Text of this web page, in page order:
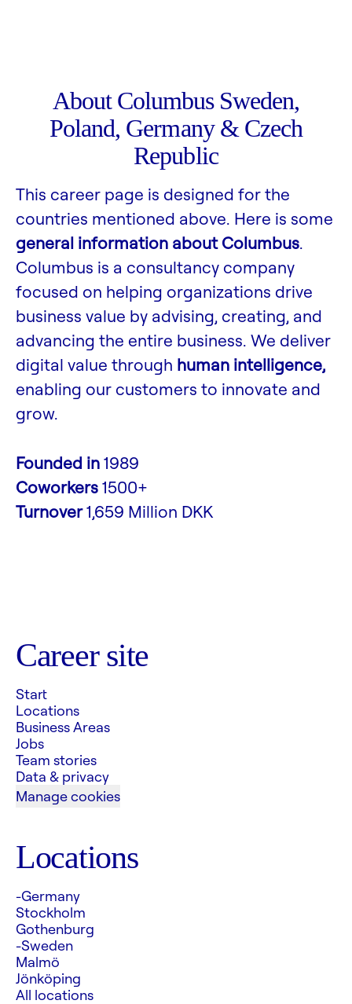
About Columbus Sweden,
Poland, Germany & Czech
Republic
This career page is designed for the
countries mentioned above. Here is some
general information about Columbus.
Columbus is a consultancy company
focused on helping organizations drive
business value by advising, creating, and
advancing the entire business. We deliver
digital value through human intelligence,
enabling our customers to innovate and
grow.
Founded in1989
Coworkers1500+
Turnover1,659 Million DKK
Career site
Start
Locations
Business Areas
Jobs
Team stories
Data & privacy
Manage cookies
Locations
-Germany
Stockholm
Gothenburg
-Sweden
Malmö
Jönköping
All locations